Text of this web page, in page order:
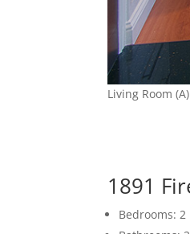
Living Room (A)
1891
Bedrooms: 2